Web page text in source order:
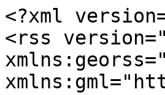
<?xml
<rss